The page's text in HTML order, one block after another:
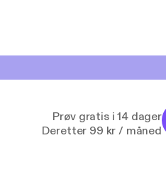
Prøv gratis i 14 dager
Deretter 99 kr / måned